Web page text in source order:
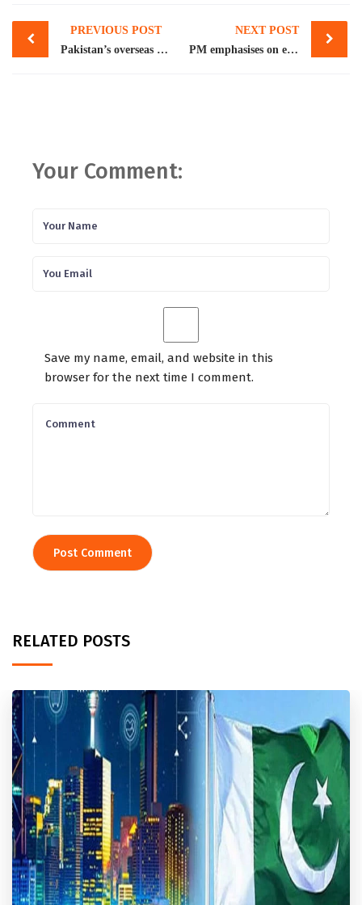
Post
navigation
PREVIOUS POST
Pakistan’s overseas remittances exceed $2bn for 10th straight month
NEXT POST
PM emphasises on equitable GDP growth
Your Comment:
Save my name, email, and website in this
browser for the next time I comment.
RELATED POSTS